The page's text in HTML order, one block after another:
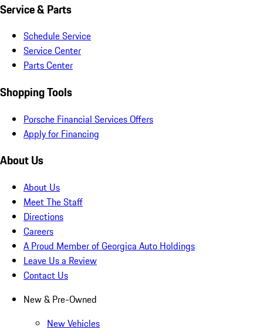
Service & Parts
Schedule Service
Service Center
Parts Center
Shopping Tools
Porsche Financial Services Offers
Apply for Financing
About Us
About Us
Meet The Staff
Directions
Careers
A Proud Member of Georgica Auto Holdings
Leave Us a Review
Contact Us
New & Pre-Owned
New Vehicles